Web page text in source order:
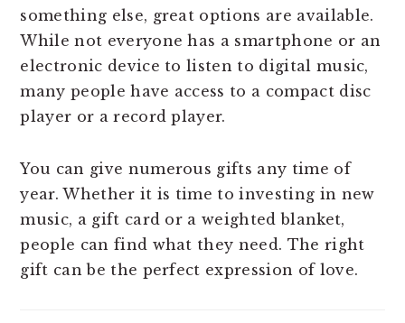
something else, great options are available.
While not everyone has a smartphone or an
electronic device to listen to digital music,
many people have access to a compact disc
player or a record player.
You can give numerous gifts any time of
year. Whether it is time to investing in new
music, a gift card or a weighted blanket,
people can find what they need. The right
gift can be the perfect expression of love.